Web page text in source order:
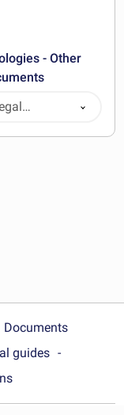
- Other
Documents
guides